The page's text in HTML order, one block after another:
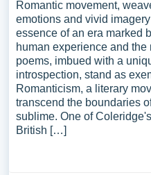
Romantic movement,
emotions and vivid
essence of an era marked
human experience and
poems, imbued with a
introspection, stand as
Romanticism, a literary
transcend the boundaries
sublime. One of
British […]